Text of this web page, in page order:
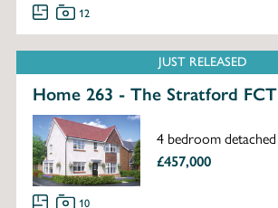
12
JUST RELEASED
Home 263 - The Stratford FCT
4 bedroom detached
£457,000
10